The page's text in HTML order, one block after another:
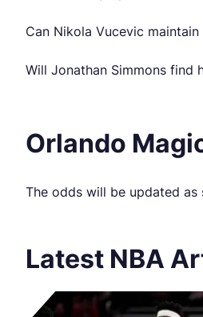
Can Nikola Vucevic
Will Jonathan Simmons find
Orlando
The odds will be updated as
Latest NBA